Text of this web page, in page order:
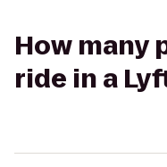
How many
ride in a